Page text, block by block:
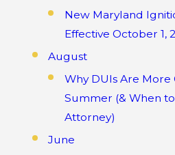
New Maryland
Effective October 1,
August
Why DUIs Are
Summer (& When
Attorney)
June